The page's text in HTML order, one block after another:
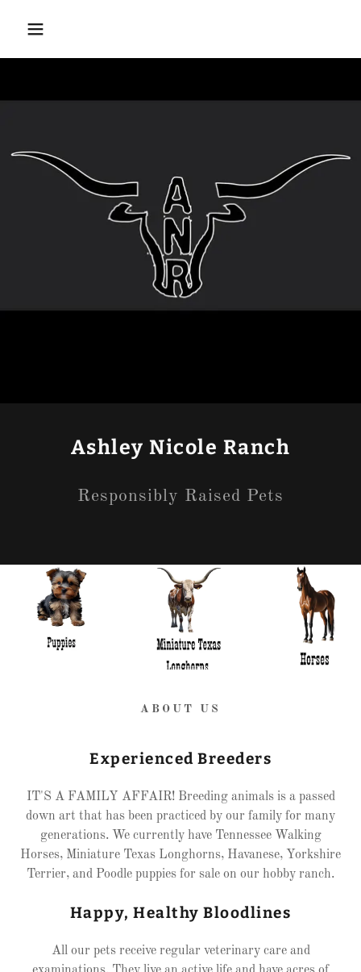
Ashley Nicole Ranch
Responsibly Raised Pets
ABOUT US
Experienced Breeders
IT'S A FAMILY AFFAIR! Breeding animals is a passed
down art that has been practiced by our family for many
generations. We currently have Tennessee Walking
Horses, Miniature Texas Longhorns, Havanese, Yorkshire
Terrier, and Poodle puppies for sale on our hobby ranch.
Happy, Healthy Bloodlines
All our pets receive regular veterinary care and